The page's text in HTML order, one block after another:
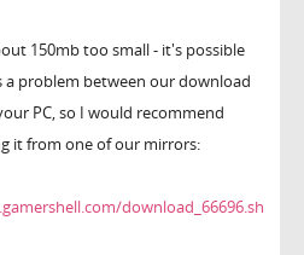
150mb too small - it's possible
a problem between our download
PC, so I would recommend
it from one of our mirrors:
download_66696.sh